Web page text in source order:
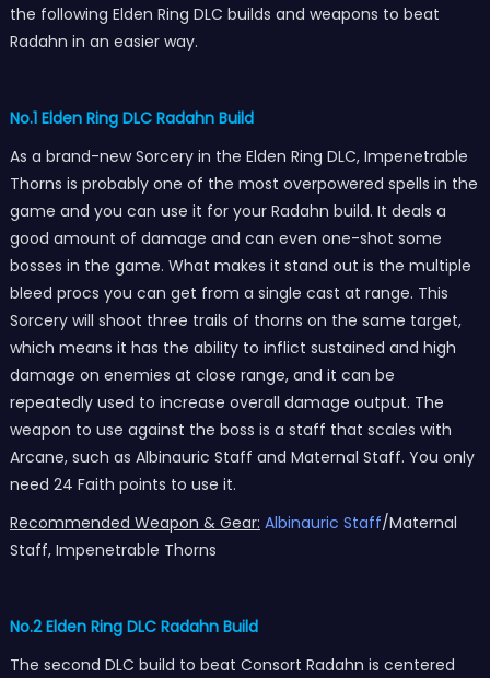
the following Elden Ring DLC builds and weapons to beat
Radahn in an easier way.
No.1 Elden Ring DLC Radahn Build
As a brand-new Sorcery in the Elden Ring DLC, Impenetrable
Thorns is probably one of the most overpowered spells in the
game and you can use it for your Radahn build. It deals a
good amount of damage and can even one-shot some
bosses in the game. What makes it stand out is the multiple
bleed procs you can get from a single cast at range. This
Sorcery will shoot three trails of thorns on the same target,
which means it has the ability to inflict sustained and high
damage on enemies at close range, and it can be
repeatedly used to increase overall damage output. The
weapon to use against the boss is a staff that scales with
Arcane, such as Albinauric Staff and Maternal Staff. You only
need 24 Faith points to use it.
Recommended Weapon & Gear: Albinauric Staff/Maternal
Staff, Impenetrable Thorns
No.2 Elden Ring DLC Radahn Build
The second DLC build to beat Consort Radahn is centered